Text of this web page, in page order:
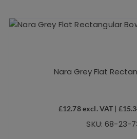
Nara Grey Flat
£12.78excl. VAT | £
SKU: 68-23-